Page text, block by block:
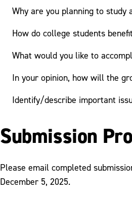
Why are you planning to study
How do college students
What would you like to
In your opinion, how will the
Identify/describe important
Submission
Please email completed
December 5, 2025.